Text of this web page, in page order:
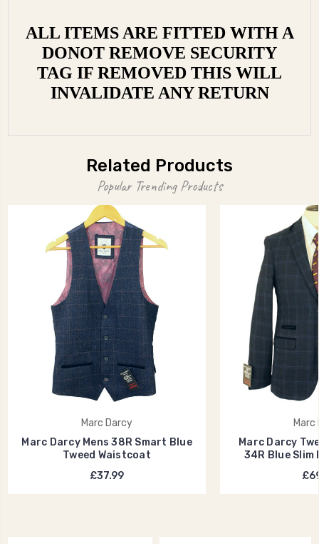
ALL ITEMS ARE FITTED WITH A
DONOT REMOVE SECURITY
TAG IF REMOVED THIS WILL
INVALIDATE ANY RETURN
Related Products
Popular Trending Products
Marc Darcy
Marc Darcy Mens 38R Smart Blue
Tweed Waistcoat
£37.99
Marc
Marc Darcy
34R Blue Slim